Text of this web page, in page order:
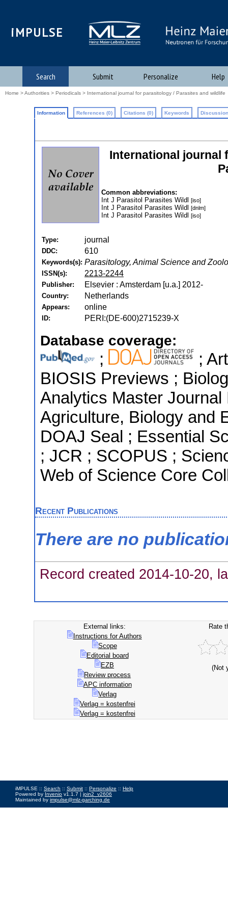
iMPULSE
Search Submit Personalize Help
Home >Authorities > Periodicals > International journal for parasitology / Parasites and wildlife
Information References (0) Citations (0) Keywords
International journal
Common abbreviations:
Int J Parasitol Parasites Wildl
[iso]
Int J Parasitol Parasites Wildl [dnlm]
Int J Parasitol Parasites Wildl [iso]
Type: journal
DDC: 610
Keywords(s): Parasitology, Animal Science and
ISSN(s): 2213-2244
Publisher: Elsevier : Amsterdam [u.a.] 2012-
Country: Netherlands
Appears: online
ID: PERI:(DE-600)2715239-X
Database coverage:
;
;
BIOSIS Previews ;
Analytics Master
Agriculture, Biology and
DOAJ Seal ; Essential
; JCR ; SCOPUS ;
Web of Science Core
Recent Publications
There are no
Record created 2014-10-20,
External links:
Instructions for Authors
Scope
Editorial board
EZB
Review process
APC information
Verlag
Verlag = kostenfrei
Verlag = kostenfrei
Rate
(Not
iMPULSE :: Search :: Submit :: Personalize :: Help
Powered by Invenio v1.1.7 | join2_v2606
Maintained by impulse@mlz-garching.de